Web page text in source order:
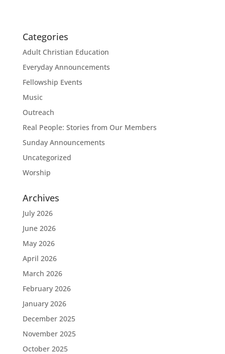
Categories
Adult Christian Education
Everyday Announcements
Fellowship Events
Music
Outreach
Real People: Stories from Our Members
Sunday Announcements
Uncategorized
Worship
Archives
July 2026
June 2026
May 2026
April 2026
March 2026
February 2026
January 2026
December 2025
November 2025
October 2025